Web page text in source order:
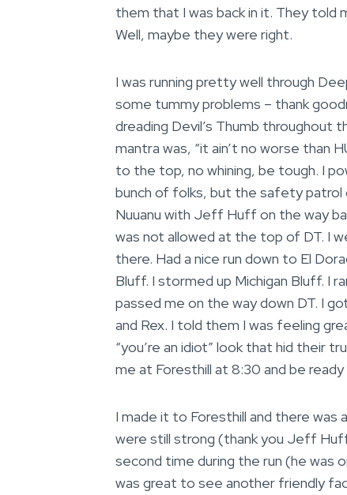
them that I was back in it. They
Well, maybe they were right.
I was running pretty well through
some tummy problems – thank
dreading Devil’s Thumb throughout
mantra was, “it ain’t no worse than
to the top, no whining, be tough. I
bunch of folks, but the safety patrol
Nuuanu with Jeff Huff on the way
was not allowed at the top of DT. I
there. Had a nice run down to El
Bluff. I stormed up Michigan Bluff. I
passed me on the way down DT. I
and Rex. I told them I was feeling
“you’re an idiot” look that hid their
me at Foresthill at 8:30 and be
I made it to Foresthill and there was
were still strong (thank you Jeff
second time during the run (he was
was great to see another friendly